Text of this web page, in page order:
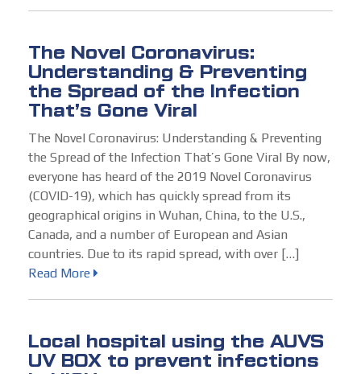
The Novel Coronavirus:
Understanding & Preventing
the Spread of the Infection
That’s Gone Viral
The Novel Coronavirus: Understanding & Preventing
the Spread of the Infection That’s Gone Viral By now,
everyone has heard of the 2019 Novel Coronavirus
(COVID-19), which has quickly spread from its
geographical origins in Wuhan, China, to the U.S.,
Canada, and a number of European and Asian
countries. Due to its rapid spread, with over […]
Read More
Local hospital using the AUVS
UV BOX to prevent infections